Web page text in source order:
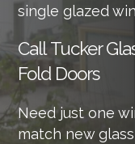
single glazed
CallTucker
Fold Doors
Need just one
match new